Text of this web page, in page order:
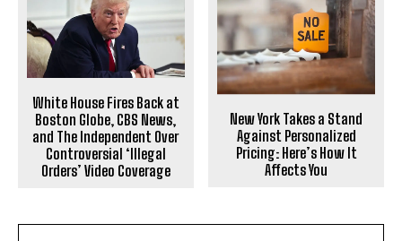
White House Fires Back at
Boston Globe, CBS News,
and The Independent Over
Controversial ‘Illegal
Orders’ Video Coverage
New York Takes a Stand
Against Personalized
Pricing: Here’s How It
Affects You